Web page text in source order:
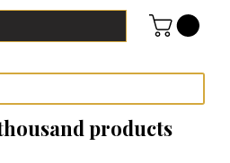
products